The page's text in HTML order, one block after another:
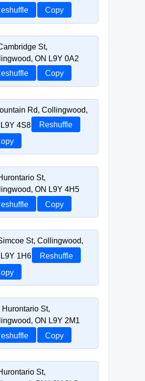
Copy
St,
ON L9Y 0A2
Copy
Rd, Collingwood,
4S8
Reshuffle
St,
ON L9Y 4H5
Copy
St, Collingwood,
1H6
Reshuffle
Hurontario St,
ON L9Y 2M1
Copy
St,